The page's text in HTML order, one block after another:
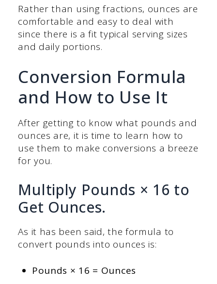
Rather than using fractions, ounces are
comfortable and easy to deal with
since there is a fit typical serving sizes
and daily portions.
Conversion Formula
and How to Use It
After getting to know what pounds and
ounces are, it is time to learn how to
use them to make conversions a breeze
for you.
Multiply Pounds × 16 to
Get Ounces.
As it has been said, the formula to
convert pounds into ounces is:
Pounds × 16 = Ounces